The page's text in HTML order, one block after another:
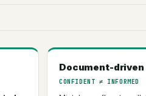
Document-driven
CONFIDENT ≠ INFORMED